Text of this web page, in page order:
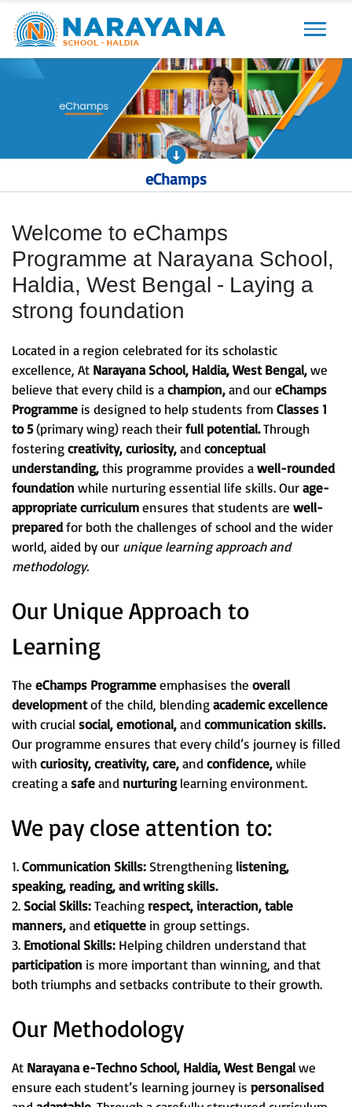
Previous Next
eChamps
Welcome to eChamps
Programme at Narayana School,
Haldia, West Bengal - Laying a
strong foundation
Located in a region celebrated for its scholastic
excellence, At Narayana School, Haldia, West Bengal,we
believe that every child is achampion,and oureChamps
Programme is designed to help students from Classes 1
to 5(primary wing) reach theirfull potential.Through
fosteringcreativity, curiosity,andconceptual
understanding,this programme provides awell-rounded
foundation while nurturing essential life skills. Ourage-
appropriate curriculumensures that students are well-
preparedfor both the challenges of school and the wider
world, aided by our unique learning approach and
methodology.
Our Unique Approach to
Learning
The eChamps Programmeemphasises the overall
developmentof the child, blendingacademic excellence
with crucialsocial, emotional,andcommunication skills.
Our programme ensures that every child’s journey is filled
withcuriosity, creativity, care,andconfidence,while
creating asafeandnurturinglearning environment.
We pay close attention to:
1.Communication Skills: Strengthening listening,
speaking, reading, and writing skills.
2. Social Skills:Teachingrespect, interaction, table
manners,andetiquette in group settings.
3. Emotional Skills: Helping children understand that
participation is more important than winning, and that
both triumphs and setbacks contribute to their growth.
Our Methodology
At Narayana e-Techno School, Haldia, West Bengalwe
ensure each student’s learning journey is personalised